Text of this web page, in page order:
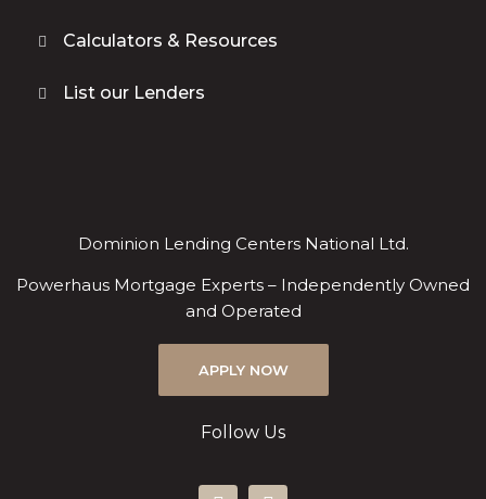
Dominion Lending Centers National Ltd.
Powerhaus Mortgage Experts – Independently Owned
and Operated
APPLY NOW
Follow Us
Calculators & Resources
List our Lenders